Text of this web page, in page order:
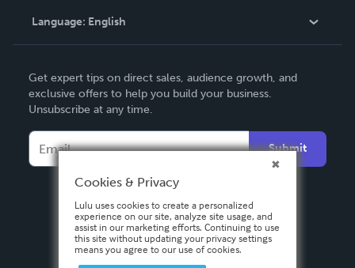
Contact Support
Language: English
Deutsch
Français
Español
Get expert tips on direct sales, audience growth, and
exclusive offers to help you build your business.
Unsubscribe at any time.
Submit
Cookies & Privacy
Lulu uses cookies to create a personalized
experience on our site, analyze site usage, and
assist in our marketing efforts. Continuing to use
this site without updating your privacy settings
means you agree to our use of cookies.